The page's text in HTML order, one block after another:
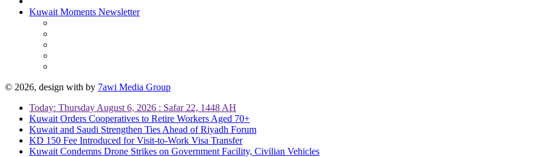
Kuwait Moments Newsletter
© 2026, design with by 7awi Media Group
Today: Thursday August 6, 2026 : Safar 22, 1448 AH
Kuwait Orders Cooperatives to Retire Workers Aged 70+
Kuwait and Saudi Strengthen Ties Ahead of Riyadh Forum
KD 150 Fee Introduced for Visit-to-Work Visa Transfer
Kuwait Condemns Drone Strikes on Government Facility, Civilian Vehicles